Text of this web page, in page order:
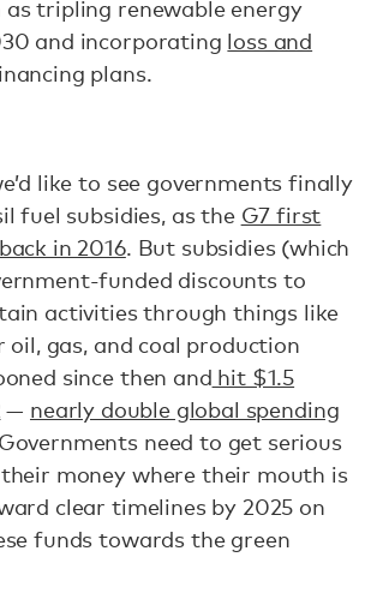
as tripling renewable energy
and incorporating loss and
plans.
like to see governments finally
fuel subsidies, as the G7 first
in 2016. But subsidies (which
funded discounts to
activities through things like
gas, and coal production
since then and hit $1.5
— nearly double global spending
need to get serious
money where their mouth is
clear timelines by 2025 on
funds towards the green